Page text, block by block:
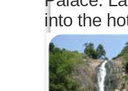
into the